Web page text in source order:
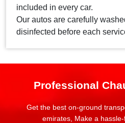
included in every car.
Our autos are carefully
disinfected before each
Professional
Get the best on-ground
emirates, Make a